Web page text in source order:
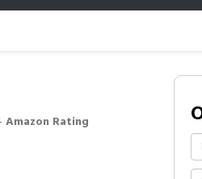
Amazon Rating